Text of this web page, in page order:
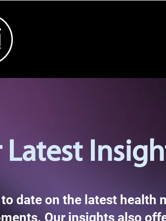
Latest
date on the latest health
Our insights also